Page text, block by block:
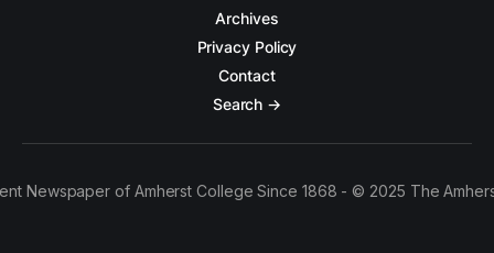
Archives
Privacy Policy
Contact
Search →
Newspaper of Amherst College Since 1868 - © 2025 The